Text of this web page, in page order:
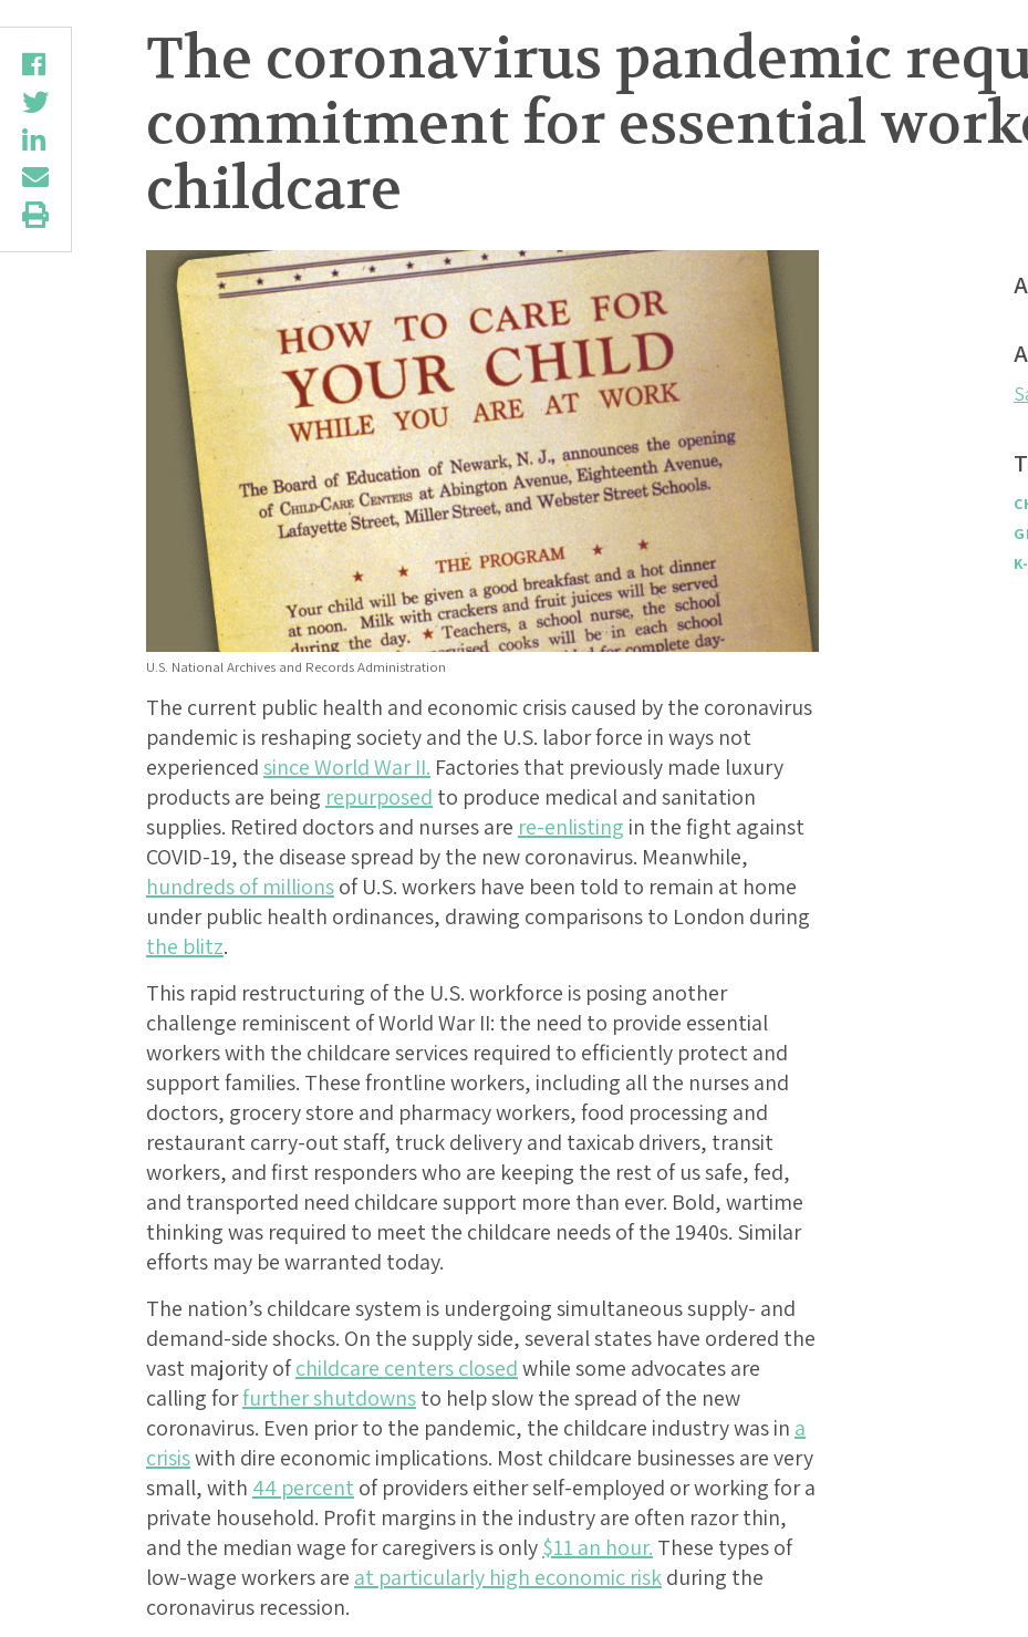
The coronavirus pandemic
commitment for essential
childcare
U.S. National Archives and Records Administration
The current public health and economic crisis caused by the coronavirus
pandemic is reshaping society and the U.S. labor force in ways not
experiencedsince World War II. Factories that previously made luxury
products are being repurposed to produce medical and sanitation
supplies. Retired doctors and nurses are re-enlisting in the fight against
COVID-19, the disease spread by the new coronavirus. Meanwhile,
hundreds of millionsof U.S. workers have been told to remain at home
under public health ordinances, drawing comparisons to London during
the blitz.
This rapid restructuring of the U.S. workforce is posing another
challenge reminiscent of World War II: the need to provide essential
workers with the childcare services required to efficiently protect and
support families. These frontline workers, including all the nurses and
doctors, grocery store and pharmacy workers, food processing and
restaurant carry-out staff, truck delivery and taxicab drivers, transit
workers, and first responders who are keeping the rest of us safe, fed,
and transported need childcare support more than ever. Bold, wartime
thinking was required to meet the childcare needs of the 1940s. Similar
efforts may be warranted today.
The nation’s childcare system is undergoing simultaneous supply- and
demand-side shocks. On the supply side, several states have ordered the
vast majority ofchildcare centers closedwhile some advocates are
calling forfurther shutdownsto help slow the spread of the new
coronavirus. Even prior to the pandemic, the childcare industry was in a
crisiswith dire economic implications. Most childcare businesses are very
small, with 44 percent of providers either self-employed or working for a
private household. Profit margins in the industry are often razor thin,
and the median wage for caregivers is only$11 an hour. These types of
low-wage workers are at particularly high economic riskduring the
coronavirus recession.